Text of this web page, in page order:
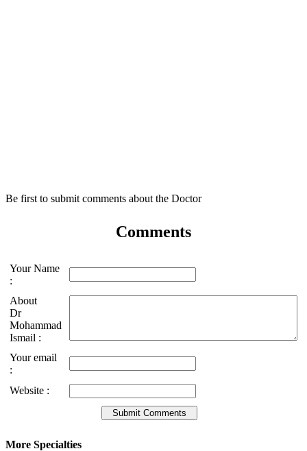
Be first to submit comments about the Doctor
Comments
Your Name
:
About
Dr
Mohammad
Ismail :
Your email
:
Website :
More Specialties